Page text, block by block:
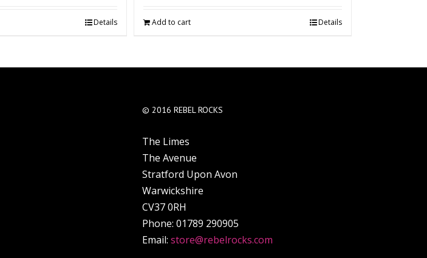
Details Add to cart Details
© 2016 REBEL ROCKS
The Limes
The Avenue
Stratford Upon Avon
Warwickshire
CV37 0RH
Phone: 01789 290905
Email:store@rebelrocks.com